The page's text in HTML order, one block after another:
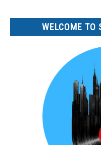
WELCOME TO